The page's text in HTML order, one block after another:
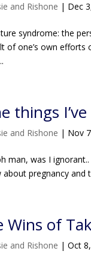
and Rishone | Dec
syndrome: the
of one’s own efforts
things
and Rishone | Nov
man, was I
about pregnancy and
Wins of
and Rishone |Oct